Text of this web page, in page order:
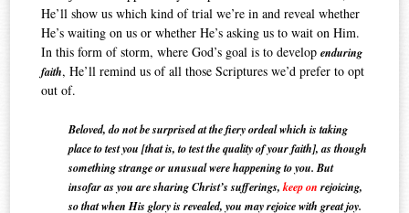
He’ll show us which kind of trial we’re in and reveal whether
He’s waiting on us or whether He’s asking us to wait on Him.
In this form of storm, where God’s goal is to developenduring
faith, He’ll remind us of all those Scriptures we’d prefer to opt
out of.
Beloved, do not be surprised at the fiery ordeal which is taking
place to test you [that is, to test the quality of your faith], as though
something strange or unusual were happening to you. But
insofar as you are sharing Christ’s sufferings,keep onrejoicing,
so that when His glory is revealed, you may rejoice with great joy.